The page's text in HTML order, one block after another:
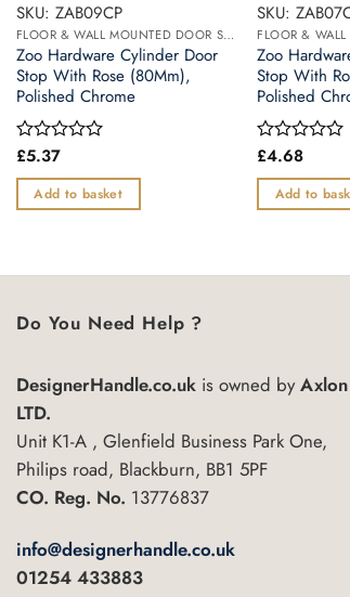
SKU: ZAB09CP
FLOOR & WALL MOUNTED DOOR STOPS
Zoo Hardware Cylinder Door
Stop With Rose (80Mm),
Polished Chrome
Rated
out
of
£5.37
Add to basket
SKU:
Zoo
Stop With
Polished
Rated
out
of
£4.68
Add to
Do You Need Help ?
DesignerHandle.co.uk is owned byAxlon
LTD.
Unit K1-A , Glenfield Business Park One,
Philips road, Blackburn, BB1 5PF
CO. Reg. No. 13776837
info@designerhandle.co.uk
01254 433883